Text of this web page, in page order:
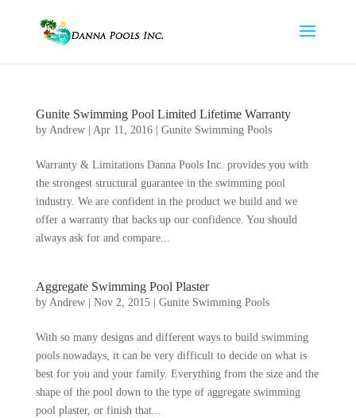
Gunite Swimming Pool Limited Lifetime Warranty
by Andrew| Apr 11, 2016| Gunite Swimming Pools
Warranty & Limitations Danna Pools Inc. provides you with
the strongest structural guarantee in the swimming pool
industry. We are confident in the product we build and we
offer a warranty that backs up our confidence. You should
always ask for and compare...
Aggregate Swimming Pool Plaster
by Andrew| Nov 2, 2015| Gunite Swimming Pools
With so many designs and different ways to build swimming
pools nowadays, it can be very difficult to decide on what is
best for you and your family. Everything from the size and the
shape of the pool down to the type of aggregate swimming
pool plaster, or finish that...